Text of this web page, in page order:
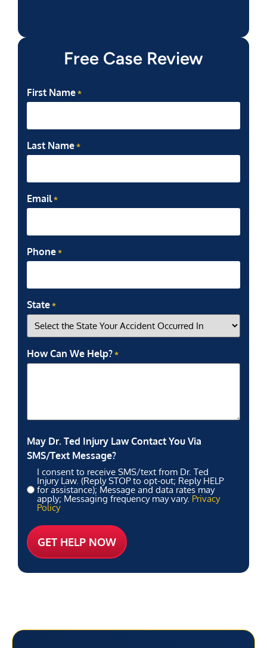
Free Case Review
First Name *
Last Name *
Email *
Phone *
State *
How Can We Help? *
May Dr. Ted Injury Law Contact You Via
SMS/Text Message?
I consent to receive SMS/text from Dr. Ted
Injury Law. (Reply STOP to opt-out; Reply HELP
for assistance); Message and data rates may
apply; Messaging frequency may vary. Privacy
Policy